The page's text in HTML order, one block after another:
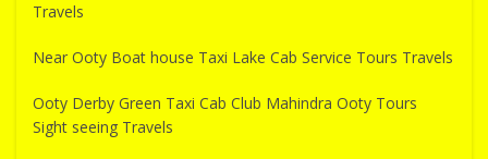
Travels
Near Ooty Boat house Taxi Lake Cab Service Tours Travels
Ooty Derby Green Taxi Cab Club Mahindra Ooty Tours
Sight seeing Travels